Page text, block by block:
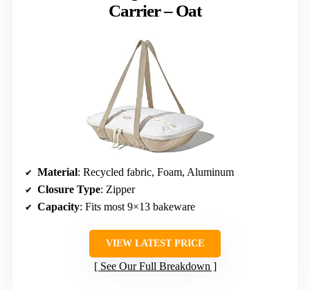
Carrier – Oat
Material: Recycled fabric, Foam, Aluminum
Closure Type: Zipper
Capacity: Fits most 9×13 bakeware
VIEW LATEST PRICE
See Our Full Breakdown